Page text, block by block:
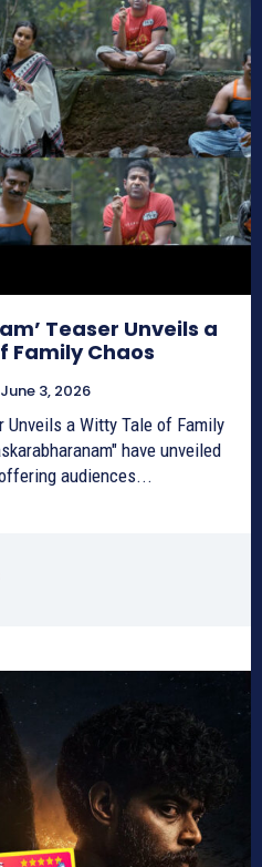
Teaser Unveils a
Family Chaos
June 3, 2026
Unveils a Witty Tale of Family
audiences...